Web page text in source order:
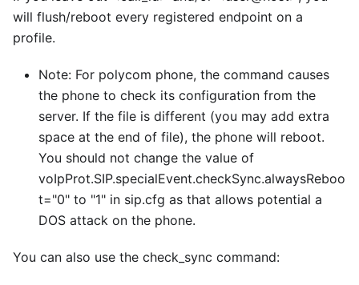
will flush/reboot every registered endpoint on a
profile.
Note: For polycom phone, the command causes
the phone to check its configuration from the
server. If the file is different (you may add extra
space at the end of file), the phone will reboot.
You should not change the value of
voIpProt.SIP.specialEvent.checkSync.alwaysReboo
t="0" to "1" in sip.cfg as that allows potential a
DOS attack on the phone.
You can also use the check sync command: